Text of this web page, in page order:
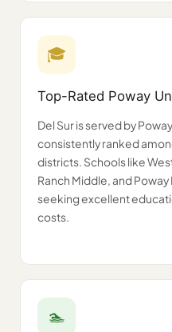
🎓
Top-Rated Poway
Del Sur is served by
consistently ranked
districts. Schools like
Ranch Middle, and
seeking excellent
costs.
🏊